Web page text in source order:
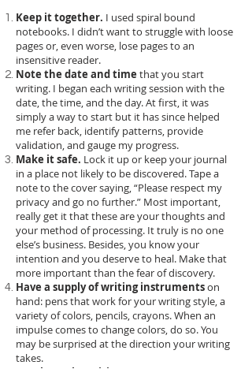
Keep it together. I used spiral bound
notebooks. I didn’t want to struggle with loose
pages or, even worse, lose pages to an
insensitive reader.
Note the date and time that you start
writing. I began each writing session with the
date, the time, and the day. At first, it was
simply a way to start but it has since helped
me refer back, identify patterns, provide
validation, and gauge my progress.
Make it safe. Lock it up or keep your journal
in a place not likely to be discovered. Tape a
note to the cover saying, “Please respect my
privacy and go no further.” Most important,
really get it that these are your thoughts and
your method of processing. It truly is no one
else’s business. Besides, you know your
intention and you deserve to heal. Make that
more important than the fear of discovery.
Have a supply of writing instrumentson
hand: pens that work for your writing style, a
variety of colors, pencils, crayons. When an
impulse comes to change colors, do so. You
may be surprised at the direction your writing
takes.
Go where the spirit moves you!